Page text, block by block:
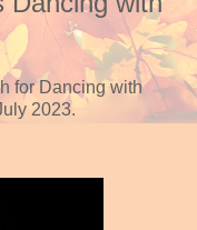
for Dancing with
2023.